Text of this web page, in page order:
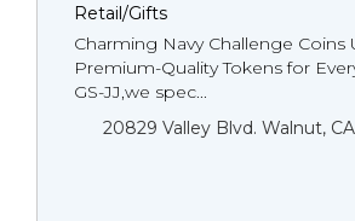
Retail/Gifts
Charming Navy Challenge Coins
Premium-Quality Tokens for
GS-JJ,we spec...
20829 Valley Blvd. Walnut,